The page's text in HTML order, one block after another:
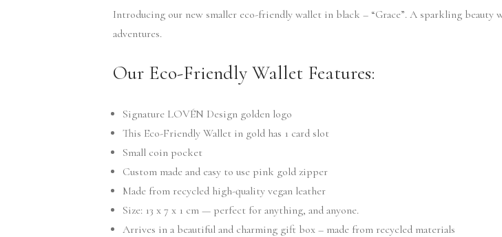
Introducing our new smaller eco-friendly wallet in black – “Grace”. A sparkling
adventures.
Our Eco-Friendly Wallet Features:
Signature LOVÉN Design golden logo
This Eco-Friendly Wallet in gold has 1 card slot
Small coin pocket
Custom made and easy to use pink gold zipper
Made from recycled high-quality vegan leather
Size: 13 x 7 x 1 cm — perfect for anything, and anyone.
Arrives in a beautiful and charming gift box – made from recycled materials